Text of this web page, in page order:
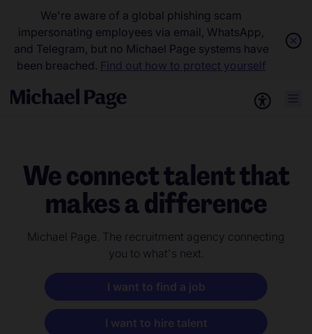
We're aware of a global phishing scam
impersonating employees via email, WhatsApp,
and Telegram, but no Michael Page systems have
been breached. Find out how to protect yourself
Michael Page. The recruitment agency connecting
you to what's next.
We connect talent that
makes a difference
I want to find a job
I want to hire talent